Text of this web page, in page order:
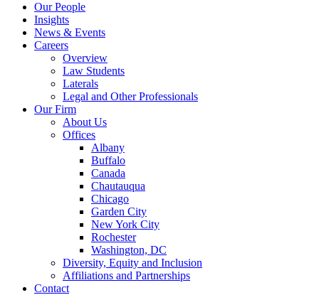
Our People
Insights
News & Events
Careers
Overview
Law Students
Laterals
Legal and Other Professionals
Our Firm
About Us
Offices
Albany
Buffalo
Canada
Chautauqua
Chicago
Garden City
New York City
Rochester
Washington, DC
Diversity, Equity and Inclusion
Affiliations and Partnerships
Contact